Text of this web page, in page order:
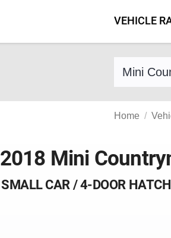
VEHICLE
Find a
Home
2018 Mini
SMALL CAR / 4-DOOR